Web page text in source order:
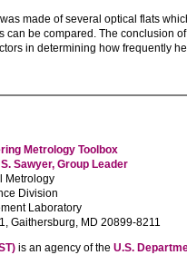
made of several optical flats
be compared. The conclusion
in determining how frequently
Metrology Toolbox
Sawyer, Group Leader
Metrology
Division
Laboratory
Gaithersburg, MD 20899-8211
is an agency of the U.S.